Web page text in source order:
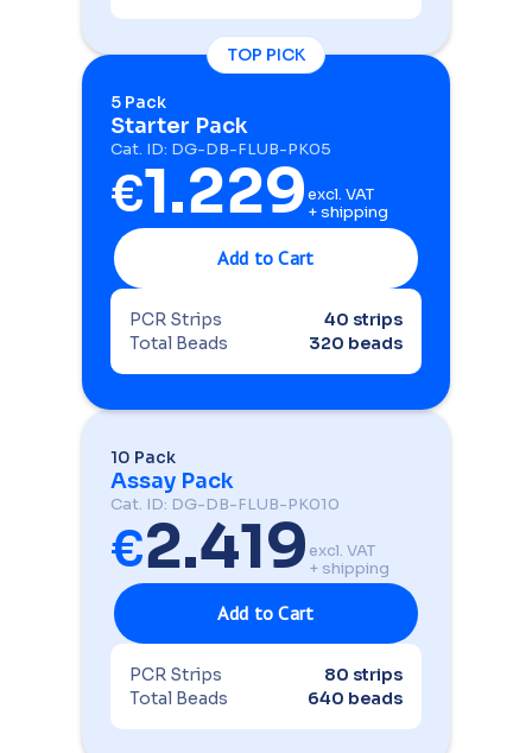
5 Pack
Starter Pack
Cat. ID: DG-DB-FLUB-PK05
€1.229excl. VAT
+ shipping
PCR Strips
40 strips
Total Beads
320 beads
TOP PICK
10 Pack
Assay Pack
Cat. ID: DG-DB-FLUB-PK010
€2.419 excl. VAT
+ shipping
PCR Strips
80 strips
Total Beads
640 beads